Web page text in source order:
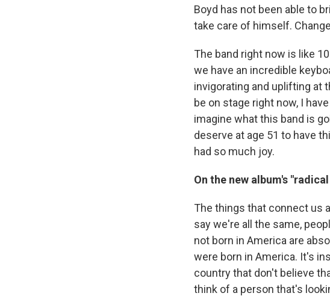
Boyd has not been able to
take care of himself.
The band right now is like
we have an incredible
invigorating and uplifting at
be on stage right now, I
imagine what this band is
deserve at age 51 to have
had so much joy.
On the new album's
The things that connect us
say we're all the same,
not born in America are
were born in America. It's
country that don't believe
think of a person that's